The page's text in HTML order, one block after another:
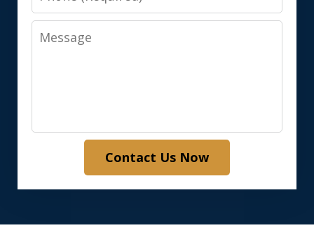
Message
Contact Us Now